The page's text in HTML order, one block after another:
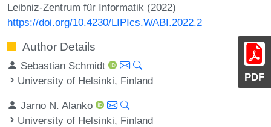
PDF
Leibniz-Zentrum für Informatik (2022)
https://doi.org/10.4230/LIPIcs.WABI.2022.2
Author Details
Sebastian Schmidt
University of Helsinki, Finland
Jarno N. Alanko
University of Helsinki, Finland